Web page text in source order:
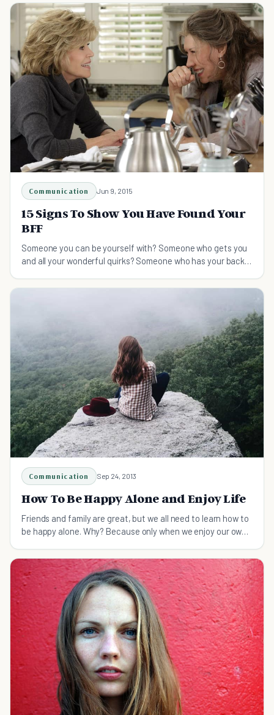
Communication Jun 9, 2015
15 Signs To Show You Have Found Your
BFF
Someone you can be yourself with? Someone who gets you
and all your wonderful quirks? Someone who has your back?
Communication Sep 24, 2013
How To Be Happy Alone and Enjoy Life
Friends and family are great, but we all need to learn how to
be happy alone. Why? Because only when we enjoy our own